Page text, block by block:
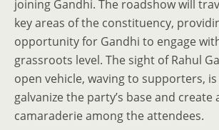
joining Gandhi. The roadshow will
key areas of the constituency,
opportunity for Gandhi to engage
grassroots level. The sight of Rahul
open vehicle, waving to supporters,
galvanize the party’s base and create
camaraderie among the attendees.